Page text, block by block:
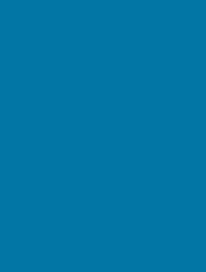
While excavating the well, Mr Porter
of old bottles. It was known that a
on the opposite side of the road in the
photograph below shows the family
We understand that Mr and Mrs
design. Sunderland Museum has been
If any reader can supply any further